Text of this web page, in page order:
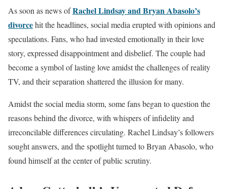
As soon as news ofRachel Lindsay and Bryan Abasolo’s
divorcehit the headlines, social media erupted with opinions and
speculations. Fans, who had invested emotionally in their love
story, expressed disappointment and disbelief. The couple had
become a symbol of lasting love amidst the challenges of reality
TV, and their separation shattered the illusion for many.
Amidst the social media storm, some fans began to question the
reasons behind the divorce, with whispers of infidelity and
irreconcilable differences circulating. Rachel Lindsay’s followers
sought answers, and the spotlight turned to Bryan Abasolo, who
found himself at the center of public scrutiny.